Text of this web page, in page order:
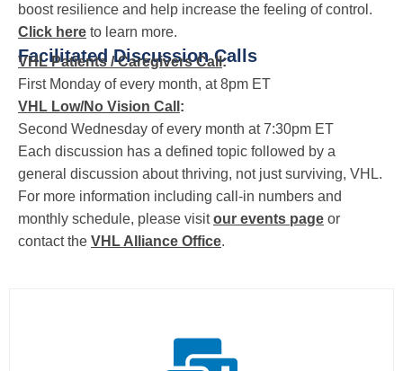
boost resilience and help increase the feeling of control.
Click here to learn more.
Facilitated Discussion Calls
VHL Patients / Caregivers Call:
First Monday of every month, at 8pm ET
VHL Low/No Vision Call :
Second Wednesday of every month at 7:30pm ET
Each discussion has a defined topic followed by a
general discussion about thriving, not just surviving, VHL.
For more information including call-in numbers and
monthly schedule, please visitour events page or
contact the VHL Alliance Office.